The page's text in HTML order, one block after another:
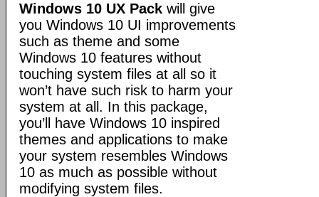
Windows 10 UX Pack will give
you Windows 10 UI improvements
such as theme and some
Windows 10 features without
touching system files at all so it
won’t have such risk to harm your
system at all. In this package,
you’ll have Windows 10 inspired
themes and applications to make
your system resembles Windows
10 as much as possible without
modifying system files.